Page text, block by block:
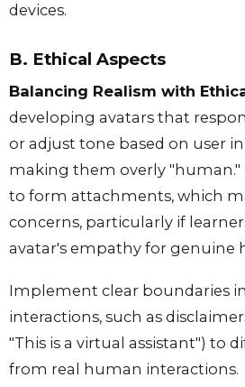
devices.
B. Ethical Aspects
Balancing Realism with
developing avatars that
or adjust tone based on user
making them overly "human."
to form attachments, which
concerns, particularly if
avatar's empathy for genuine
Implement clear boundaries
interactions, such as
"This is a virtual assistant") to
from real human interactions.